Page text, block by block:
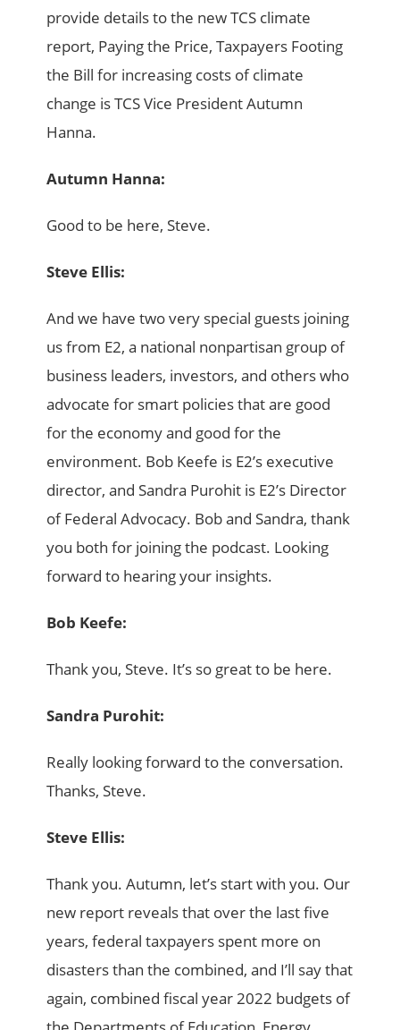
provide details to the new TCS climate
report, Paying the Price, Taxpayers Footing
the Bill for increasing costs of climate
change is TCS Vice President Autumn
Hanna.
Autumn Hanna:
Good to be here, Steve.
Steve Ellis:
And we have two very special guests joining
us from E2, a national nonpartisan group of
business leaders, investors, and others who
advocate for smart policies that are good
for the economy and good for the
environment. Bob Keefe is E2’s executive
director, and Sandra Purohit is E2’s Director
of Federal Advocacy. Bob and Sandra, thank
you both for joining the podcast. Looking
forward to hearing your insights.
Bob Keefe:
Thank you, Steve. It’s so great to be here.
Sandra Purohit:
Really looking forward to the conversation.
Thanks, Steve.
Steve Ellis:
Thank you. Autumn, let’s start with you. Our
new report reveals that over the last five
years, federal taxpayers spent more on
disasters than the combined, and I’ll say that
again, combined fiscal year 2022 budgets of